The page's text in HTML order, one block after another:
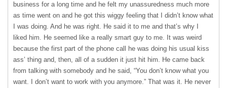
business for a long time and he felt my unassuredness much more
as time went on and he got this wiggy feeling that I didn’t know what
I was doing. And he was right. He said it to me and that’s why I
liked him. He seemed like a really smart guy to me. It was weird
because the first part of the phone call he was doing his usual kiss
ass’ thing and, then, all of a sudden it just hit him. He came back
from talking with somebody and he said, “You don’t know what you
want. I don’t want to work with you anymore.” That was it. He never